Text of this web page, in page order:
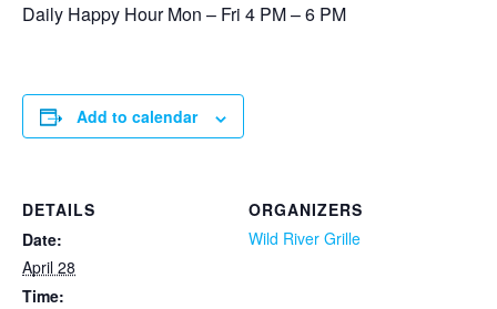
Daily Happy Hour Mon – Fri 4 PM – 6 PM
Add to calendar
DETAILS
Date:
April 28
Time:
ORGANIZERS
Wild River Grille